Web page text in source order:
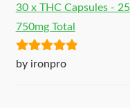
30 x THC Capsules -
750mg Total
Rated5out
by ironpro